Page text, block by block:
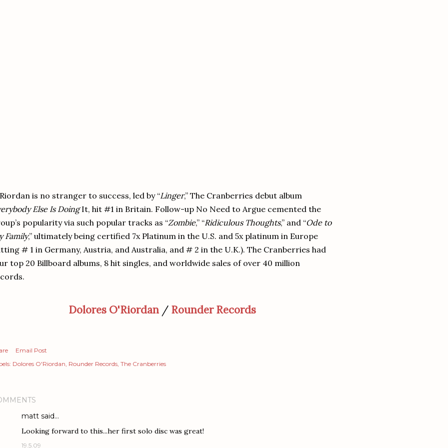
is no stranger to success, led by “Linger,” The Cranberries debut album
Else Is DoingIt, hit #1 in Britain. Follow-up No Need to Argue cemented the
popularity via such popular tracks as “Zombie,” “Ridiculous Thoughts,” and “Ode to
Family,” ultimately being certified 7x Platinum in the U.S. and 5x platinum in Europe
# 1 in Germany, Austria, and Australia, and # 2 in the U.K.). The Cranberries had
top 20 Billboard albums, 8 hit singles, and worldwide sales of over 40 million
Dolores O'Riordan/ Rounder Records
Email Post
Dolores O'Riordan Rounder Records The Cranberries
matt said…
Looking forward to this...her first solo disc was great!
19.5.09